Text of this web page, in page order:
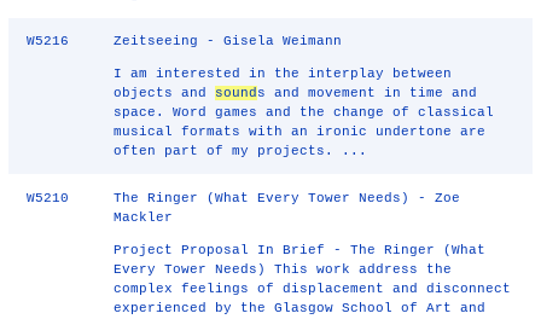
W5216 Zeitseeing - Gisela Weimann
I am interested in the interplay between
objects and sound s and movement in time and
space. Word games and the change of classical
musical formats with an ironic undertone are
often part of my projects. ...
W5210
The Ringer (What Every Tower Needs) - Zoe
Mackler
Project Proposal In Brief -­ The Ringer (What
Every Tower Needs) This work address the
complex feelings of displacement and disconnect
experienced by the Glasgow School of Art and